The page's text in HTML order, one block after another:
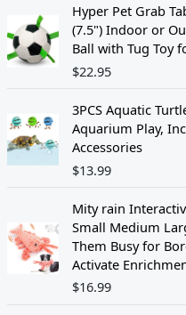
Hyper Pet Grab
(7.5") Indoor or
Ball with Tug Toy
$22.95
3PCS Aquatic
Aquarium Play,
Accessories
$13.99
Mity rain
Small Medium
Them Busy for
Activate
$16.99